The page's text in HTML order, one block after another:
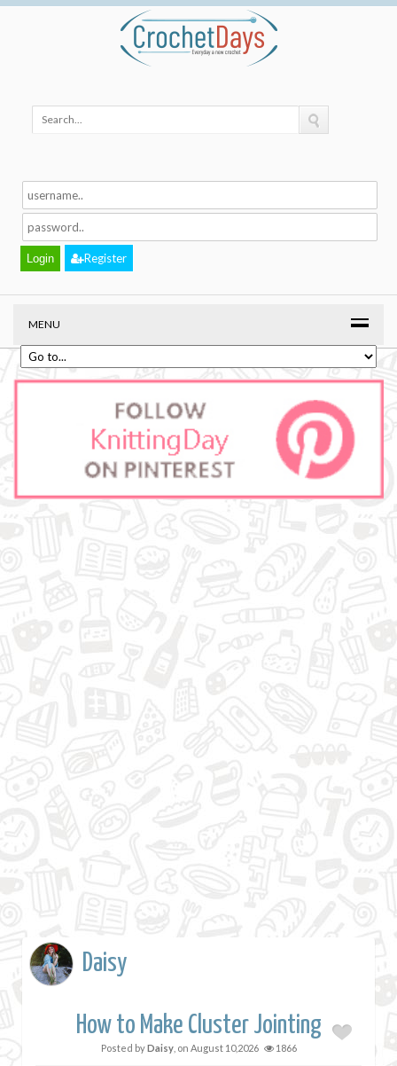
Register
MENU
Daisy
How to Make Cluster Jointing
Posted byDaisy, on August 10,2026 1866